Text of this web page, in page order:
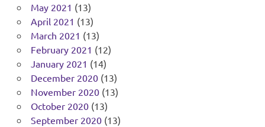
May 2021 (13)
April 2021 (13)
March 2021 (13)
February 2021 (12)
January 2021 (14)
December 2020(13)
November 2020(13)
October 2020(13)
September 2020(13)